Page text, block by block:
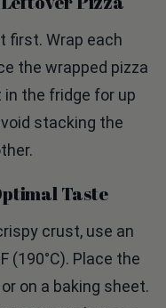
the wrapped pizza
in the fridge for up
stacking the
(190°C). Place the
on a baking sheet.
it quick, use a